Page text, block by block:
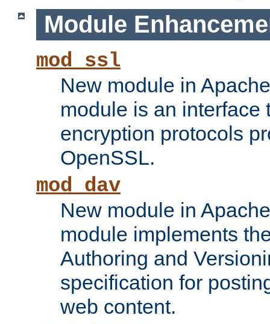
Module
mod_ssl
New module in
module is an interface
encryption protocols
OpenSSL.
mod_dav
New module in
module implements
Authoring and
specification for
web content.